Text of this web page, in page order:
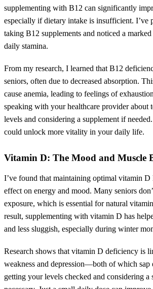
supplementing with B12 can significantly
especially if dietary intake is insufficient. I’ve
taking B12 supplements and noticed a
daily stamina.
From my research, I learned that B12
seniors, often due to decreased absorption.
cause anemia, leading to feelings of
speaking with your healthcare provider about
levels and considering a supplement if
could unlock more vitality in your daily life.
Vitamin D: The Mood and Muscle
I’ve found that maintaining optimal vitamin D
effect on energy and mood. Many seniors
exposure, which is essential for natural
result, supplementing with vitamin D has
and less sluggish, especially during winter
Research shows that vitamin D deficiency is
weakness and depression—both of which sap
getting your levels checked and considering a